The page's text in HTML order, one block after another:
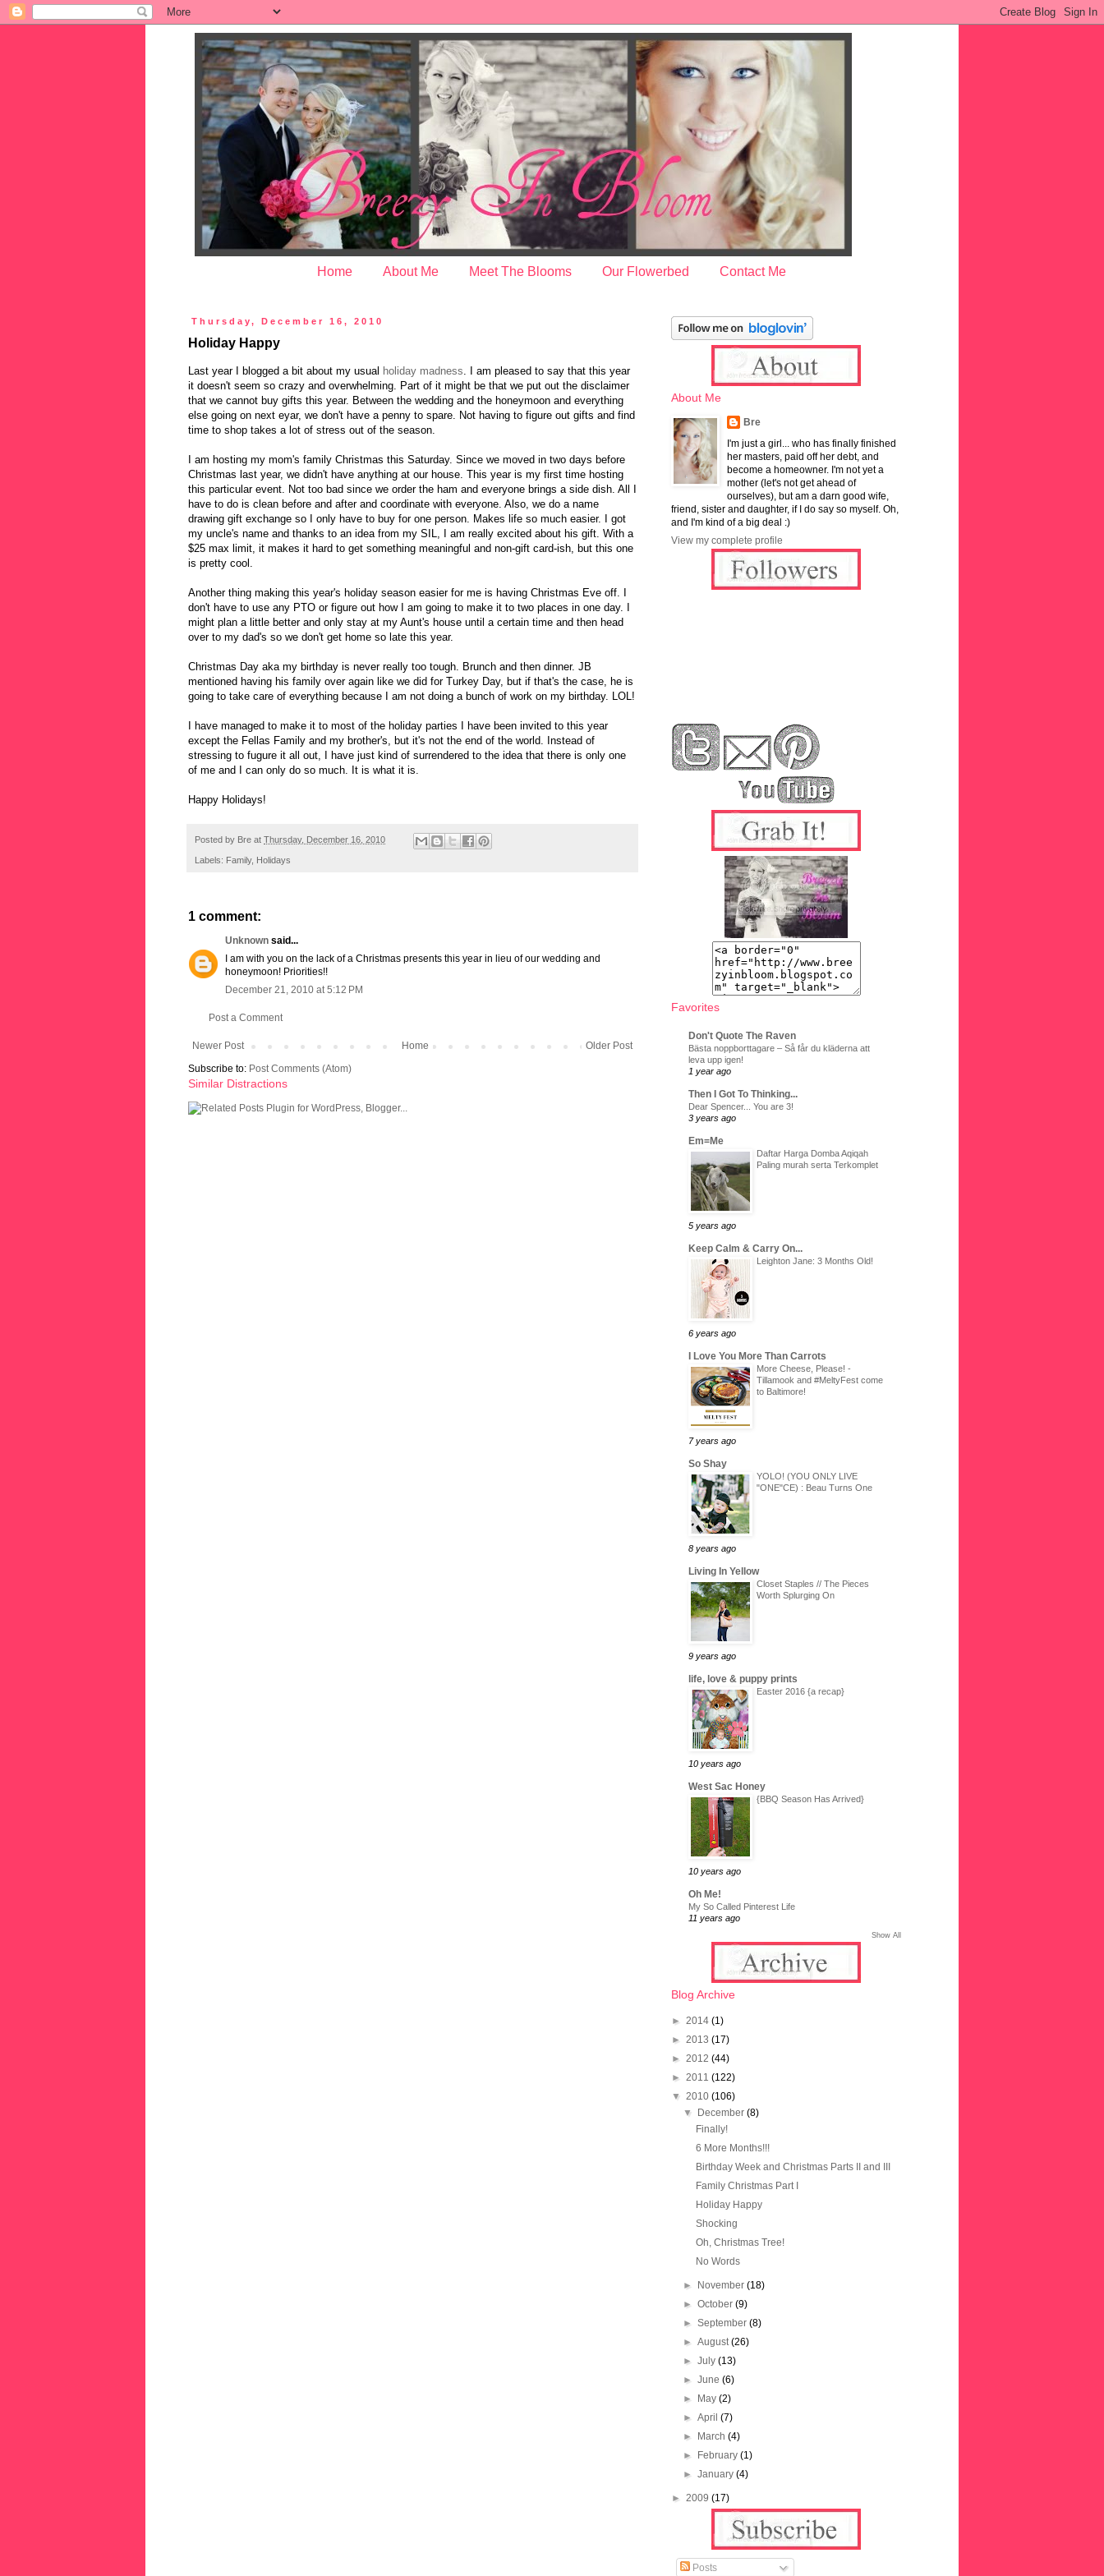
Home About Me Meet The Blooms Our Flowerbed Contact Me
Thursday, December 16, 2010
Holiday Happy
Last year I blogged a bit about my usual holiday madness. I am pleased to say that this year
it doesn't seem so crazy and overwhelming. Part of it might be that we put out the disclaimer
that we cannot buy gifts this year. Between the wedding and the honeymoon and everything
else going on next eyar, we don't have a penny to spare. Not having to figure out gifts and find
time to shop takes a lot of stress out of the season.
I am hosting my mom's family Christmas this Saturday. Since we moved in two days before
Christmas last year, we didn't have anything at our house. This year is my first time hosting
this particular event. Not too bad since we order the ham and everyone brings a side dish. All I
have to do is clean before and after and coordinate with everyone. Also, we do a name
drawing gift exchange so I only have to buy for one person. Makes life so much easier. I got
my uncle's name and thanks to an idea from my SIL, I am really excited about his gift. With a
$25 max limit, it makes it hard to get something meaningful and non-gift card-ish, but this one
is pretty cool.
Another thing making this year's holiday season easier for me is having Christmas Eve off. I
don't have to use any PTO or figure out how I am going to make it to two places in one day. I
might plan a little better and only stay at my Aunt's house until a certain time and then head
over to my dad's so we don't get home so late this year.
Christmas Day aka my birthday is never really too tough. Brunch and then dinner. JB
mentioned having his family over again like we did for Turkey Day, but if that's the case, he is
going to take care of everything because I am not doing a bunch of work on my birthday. LOL!
I have managed to make it to most of the holiday parties I have been invited to this year
except the Fellas Family and my brother's, but it's not the end of the world. Instead of
stressing to fugure it all out, I have just kind of surrendered to the idea that there is only one
of me and I can only do so much. It is what it is.
Happy Holidays!
Posted by Bre at Thursday, December 16, 2010
Labels: Family, Holidays
1 comment:
Unknown said...
I am with you on the lack of a Christmas presents this year in lieu of our wedding and
honeymoon! Priorities!!
December 21, 2010 at 5:12 PM
Post a Comment
Newer Post Older Post
Home
Subscribe to: Post Comments (Atom)
Similar Distractions
About Me
Bre
I'm just a girl... who has finally finished
her masters, paid off her debt, and
become a homeowner. I'm not yet a
mother (let's not get ahead of
ourselves), but am a darn good wife,
friend, sister and daughter, if I do say so myself. Oh,
and I'm kind of a big deal :)
View my complete profile
Favorites
Don't Quote The Raven
Bästa noppborttagare – Så får du kläderna att
leva upp igen!
1 year ago
Then I Got To Thinking...
Dear Spencer... You are 3!
3 years ago
Em=Me
Daftar Harga Domba Aqiqah
Paling murah serta Terkomplet
5 years ago
Keep Calm & Carry On...
Leighton Jane: 3 Months Old!
6 years ago
I Love You More Than Carrots
More Cheese, Please! -
Tillamook and #MeltyFest come
to Baltimore!
7 years ago
So Shay
YOLO! (YOU ONLY LIVE
"ONE"CE) : Beau Turns One
8 years ago
Living In Yellow
Closet Staples // The Pieces
Worth Splurging On
9 years ago
life, love & puppy prints
Easter 2016 {a recap}
10 years ago
West Sac Honey
{BBQ Season Has Arrived}
10 years ago
Oh Me!
My So Called Pinterest Life
11 years ago
Show All
Blog Archive
► 2014 (1)
► 2013 (17)
► 2012 (44)
► 2011 (122)
▼ 2010 (106)
▼
December(8)
Finally!
6 More Months!!!
Birthday Week and Christmas Parts II and III
Family Christmas Part I
Holiday Happy
Shocking
Oh, Christmas Tree!
No Words
► November(18)
►October(9)
►September(8)
►August(26)
►July(13)
►June(6)
►
May(2)
►April(7)
►
March(4)
►
February(1)
►January(4)
► 2009 (17)
Posts